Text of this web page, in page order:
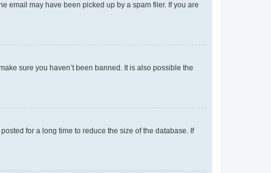
email may have been picked up by a spam filer. If you are
sure you haven’t been banned. It is also possible the
for a long time to reduce the size of the database. If